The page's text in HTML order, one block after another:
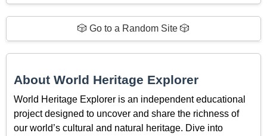
🎲 Go to a Random Site 🎲
About World Heritage Explorer
World Heritage Explorer is an independent educational
project designed to uncover and share the richness of
our world’s cultural and natural heritage. Dive into